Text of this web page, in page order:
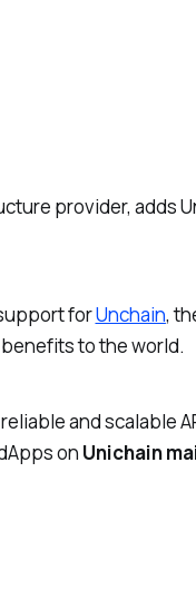
provider, adds
forUnchain,
to the world.
and scalable
on Unichain